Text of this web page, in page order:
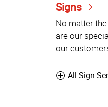
Signs
No matter
are our
our
All Sign